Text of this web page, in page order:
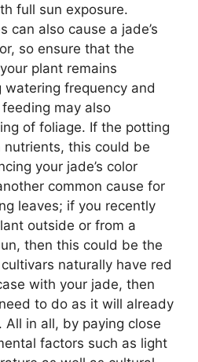
full sun exposure.
can also cause a jade’s
so ensure that the
plant remains
watering frequency and
may also
of foliage. If the potting
nutrients, this could be
your jade’s color
common cause for
leaves; if you recently
outside or from a
then this could be the
naturally have red
with your jade, then
to do as it will already
in all, by paying close
factors such as light